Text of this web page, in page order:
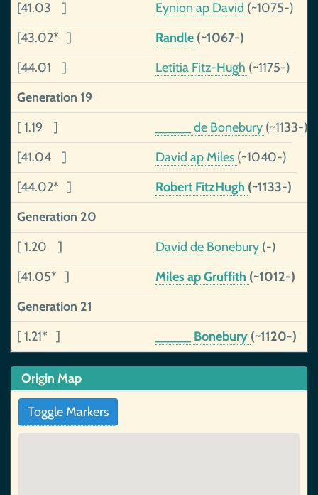
[41.03 ] Eynion ap David (~1075-)
[43.02* ]
Randle (~1067-)
[44.01 ]
Letitia Fitz-Hugh (~1175-)
Generation 19
[ 1.19 ]
_____ de Bonebury (~1133-)
[41.04 ]
David ap Miles (~1040-)
[44.02* ]
Robert FitzHugh (~1133-)
Generation 20
[ 1.20 ]
David de Bonebury (-)
[41.05* ]
Miles ap Gruffith (~1012-)
Generation 21
[ 1.21* ]
_____ Bonebury (~1120-)
Origin Map
Toggle Markers